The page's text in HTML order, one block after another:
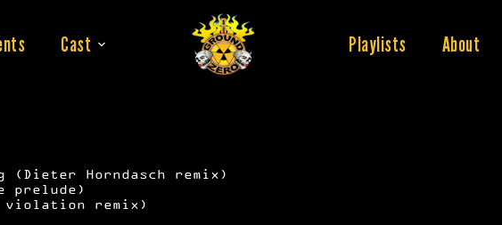
Cast Playlists About
(Dieter Horndasch remix)
prelude)
violation remix)